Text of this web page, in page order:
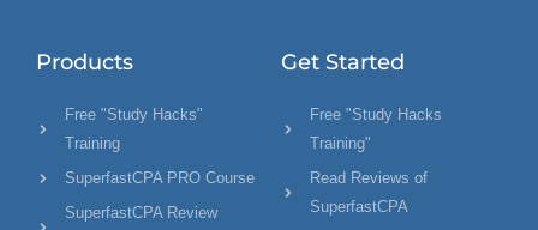
Products
Free "Study Hacks"
Training
SuperfastCPA PRO Course
SuperfastCPA Review
Get Started
Free "Study Hacks
Training"
Read Reviews of
SuperfastCPA